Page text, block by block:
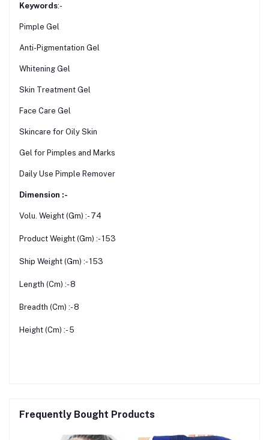
Keywords:-
Pimple Gel
Anti-Pigmentation Gel
Whitening Gel
Skin Treatment Gel
Face Care Gel
Skincare for Oily Skin
Gel for Pimples and Marks
Daily Use Pimple Remover
Dimension :-
Volu. Weight (Gm) :- 74
Product Weight (Gm) :- 153
Ship Weight (Gm) :- 153
Length (Cm) :- 8
Breadth (Cm) :- 8
Height (Cm) :- 5
Frequently Bought Products